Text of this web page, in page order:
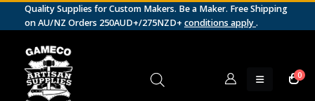
Quality Supplies for Custom Makers. Be a Maker. Free Shipping
on AU/NZ Orders 250AUD+/275NZD+ conditions apply.
0